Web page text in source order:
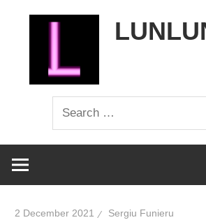
Search
for:
2 December 2021 Sergiu Funieru